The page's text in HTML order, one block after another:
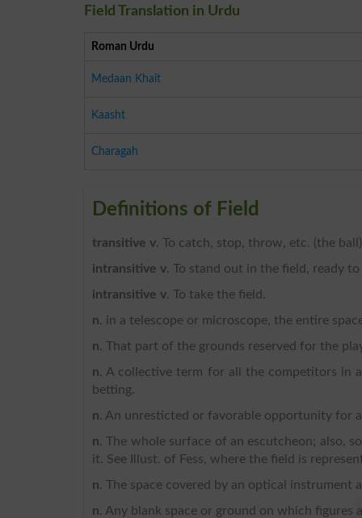
Field Translation in Urdu
Roman Urdu
Medaan Khait
Kaasht
Charagah
Definitions of Field
transitive v. To catch, stop, throw, etc. (the
intransitive v. To stand out in the field, ready
intransitive v. To take the field.
n. in a telescope or microscope, the entire
n. That part of the grounds reserved for the
n. A collective term for all the competitors in
betting.
n. An unresticted or favorable opportunity for
n. The whole surface of an escutcheon; also,
it. See Illust. of Fess, where the field is
n. The space covered by an optical instrument
n. Any blank space or ground on which figures